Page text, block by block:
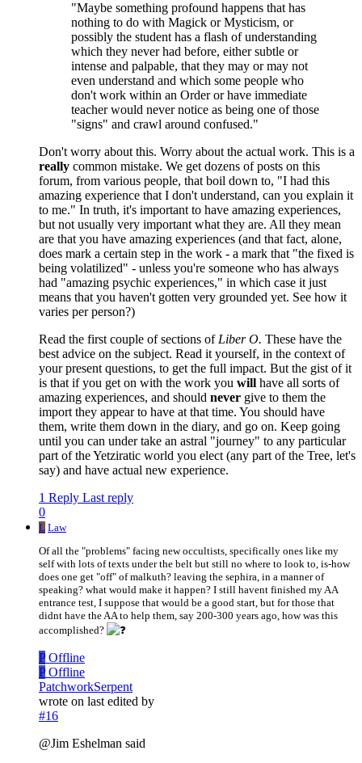
"Maybe something profound happens that has
nothing to do with Magick or Mysticism, or
possibly the student has a flash of understanding
which they never had before, either subtle or
intense and palpable, that they may or may not
even understand and which some people who
don't work within an Order or have immediate
teacher would never notice as being one of those
"signs" and crawl around confused."
Don't worry about this. Worry about the actual work. This is a
really common mistake. We get dozens of posts on this
forum, from various people, that boil down to, "I had this
amazing experience that I don't understand, can you explain it
to me." In truth, it's important to have amazing experiences,
but not usually very important what they are. All they mean
are that you have amazing experiences (and that fact, alone,
does mark a certain step in the work - a mark that "the fixed is
being volatilized" - unless you're someone who has always
had "amazing psychic experiences," in which case it just
means that you haven't gotten very grounded yet. See how it
varies per person?)
Read the first couple of sections of Liber O. These have the
best advice on the subject. Read it yourself, in the context of
your present questions, to get the full impact. But the gist of it
is that if you get on with the work you will have all sorts of
amazing experiences, and should never give to them the
import they appear to have at that time. You should have
them, write them down in the diary, and go on. Keep going
until you can under take an astral "journey" to any particular
part of the Yetziratic world you elect (any part of the Tree, let's
say) and have actual new experience.
1 Reply Last reply
0
L Law
Of all the "problems" facing new occultists, specifically ones like my
self with lots of texts under the belt but still no where to look to, is-how
does one get "off" of malkuth? leaving the sephira, in a manner of
speaking? what would make it happen? I still havent finished my AA
entrance test, I suppose that would be a good start, but for those that
didnt have the AA to help them, say 200-300 years ago, how was this
accomplished?
P Offline
P Offline
PatchworkSerpent
wrote on last edited by
#16
@Jim Eshelman said